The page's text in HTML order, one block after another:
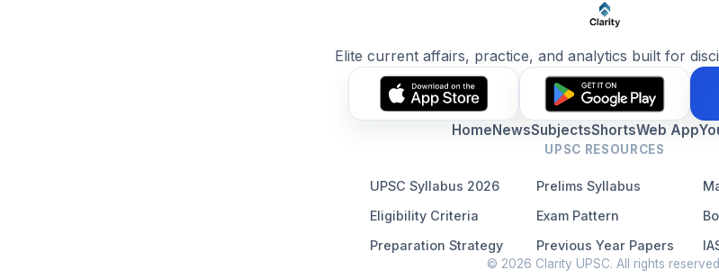
Elite current affairs, practice, and analytics built for
Home NewsSubjectsShortsWeb App
UPSC RESOURCES
UPSC Syllabus 2026 Prelims Syllabus
Eligibility Criteria
Exam Pattern
Preparation Strategy
Previous Year Papers
© 2026 Clarity UPSC. All rights